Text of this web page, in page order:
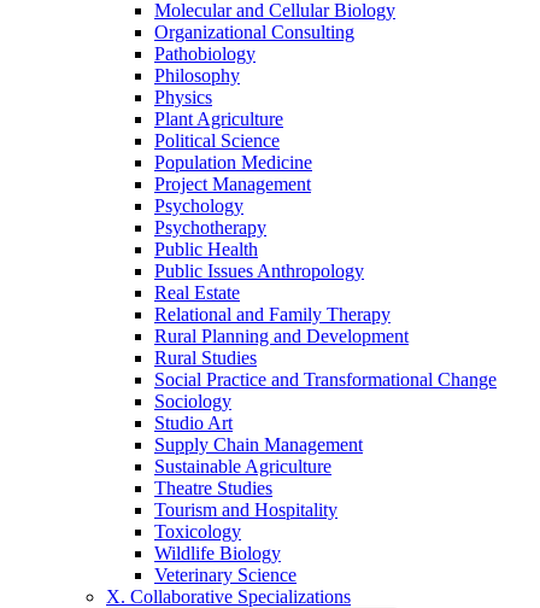
Molecular and Cellular Biology
Organizational Consulting
Pathobiology
Philosophy
Physics
Plant Agriculture
Political Science
Population Medicine
Project Management
Psychology
Psychotherapy
Public Health
Public Issues Anthropology
Real Estate
Relational and Family Therapy
Rural Planning and Development
Rural Studies
Social Practice and Transformational Change
Sociology
Studio Art
Supply Chain Management
Sustainable Agriculture
Theatre Studies
Tourism and Hospitality
Toxicology
Wildlife Biology
Veterinary Science
X. Collaborative Specializations